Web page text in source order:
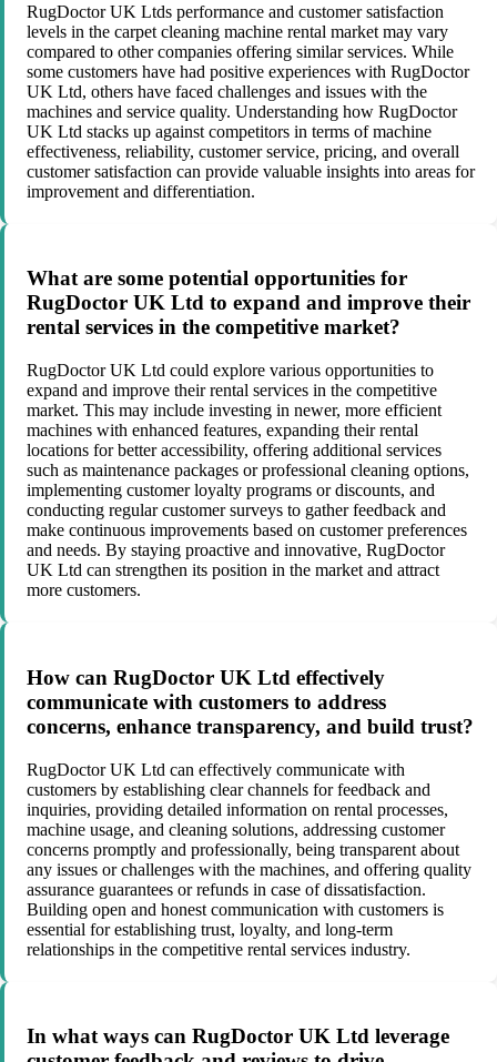
RugDoctor UK Ltds performance and customer satisfaction
levels in the carpet cleaning machine rental market may vary
compared to other companies offering similar services. While
some customers have had positive experiences with RugDoctor
UK Ltd, others have faced challenges and issues with the
machines and service quality. Understanding how RugDoctor
UK Ltd stacks up against competitors in terms of machine
effectiveness, reliability, customer service, pricing, and overall
customer satisfaction can provide valuable insights into areas for
improvement and differentiation.
What are some potential opportunities for
RugDoctor UK Ltd to expand and improve their
rental services in the competitive market?
RugDoctor UK Ltd could explore various opportunities to
expand and improve their rental services in the competitive
market. This may include investing in newer, more efficient
machines with enhanced features, expanding their rental
locations for better accessibility, offering additional services
such as maintenance packages or professional cleaning options,
implementing customer loyalty programs or discounts, and
conducting regular customer surveys to gather feedback and
make continuous improvements based on customer preferences
and needs. By staying proactive and innovative, RugDoctor
UK Ltd can strengthen its position in the market and attract
more customers.
How can RugDoctor UK Ltd effectively
communicate with customers to address
concerns, enhance transparency, and build trust?
RugDoctor UK Ltd can effectively communicate with
customers by establishing clear channels for feedback and
inquiries, providing detailed information on rental processes,
machine usage, and cleaning solutions, addressing customer
concerns promptly and professionally, being transparent about
any issues or challenges with the machines, and offering quality
assurance guarantees or refunds in case of dissatisfaction.
Building open and honest communication with customers is
essential for establishing trust, loyalty, and long-term
relationships in the competitive rental services industry.
In what ways can RugDoctor UK Ltd leverage